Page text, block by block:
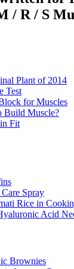
/ R / S
Plant of 2014
Test
for Muscles
Build Muscle?
Fit
Spray
Rice in
Acid
Brownies